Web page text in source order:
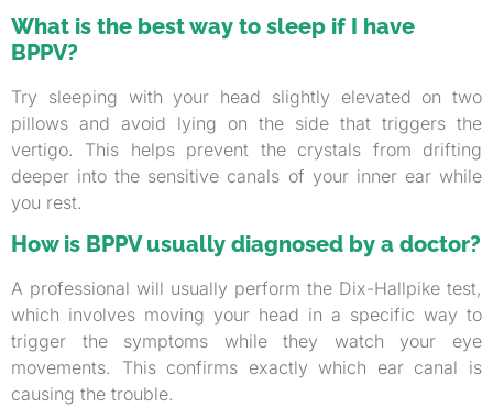
What is the best way to sleep if I have
BPPV?
Try sleeping with your head slightly elevated on two
pillows and avoid lying on the side that triggers the
vertigo. This helps prevent the crystals from drifting
deeper into the sensitive canals of your inner ear while
you rest.
How is BPPV usually diagnosed by a doctor?
A professional will usually perform the Dix-Hallpike test,
which involves moving your head in a specific way to
trigger the symptoms while they watch your eye
movements. This confirms exactly which ear canal is
causing the trouble.